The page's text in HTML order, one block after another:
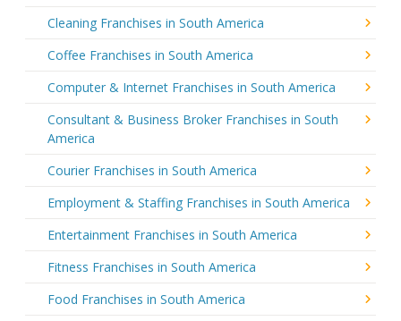
Cleaning Franchises in South America
Coffee Franchises in South America
Computer & Internet Franchises in South America
Consultant & Business Broker Franchises in South
America
Courier Franchises in South America
Employment & Staffing Franchises in South America
Entertainment Franchises in South America
Fitness Franchises in South America
Food Franchises in South America